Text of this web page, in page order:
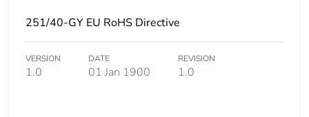
251/40-GY EU RoHS Directive
VERSION
1.0
DATE
01 Jan 1900
REVISION
1.0